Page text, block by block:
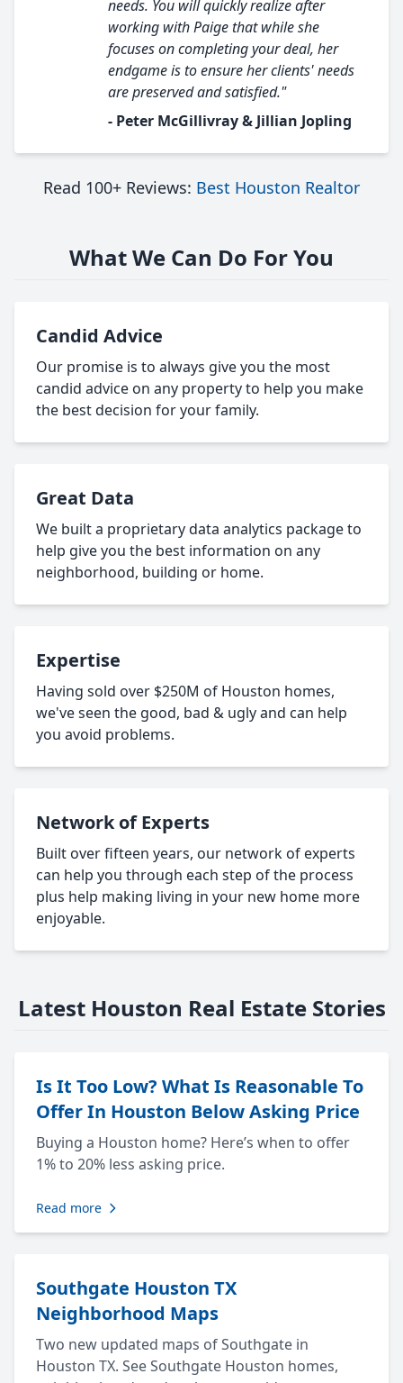
needs. You will quickly realize after
working with Paige that while she
focuses on completing your deal, her
endgame is to ensure her clients' needs
are preserved and satisfied."
- Peter McGillivray & Jillian Jopling
Read 100+ Reviews: Best Houston Realtor
What We Can Do For You
Candid Advice
Our promise is to always give you the most
candid advice on any property to help you make
the best decision for your family.
Great Data
We built a proprietary data analytics package to
help give you the best information on any
neighborhood, building or home.
Expertise
Having sold over $250M of Houston homes,
we've seen the good, bad & ugly and can help
you avoid problems.
Network of Experts
Built over fifteen years, our network of experts
can help you through each step of the process
plus help making living in your new home more
enjoyable.
Latest Houston Real Estate Stories
Is It Too Low? What Is Reasonable To
Offer In Houston Below Asking Price
Buying a Houston home? Here’s when to offer
1% to 20% less asking price.
Read more
Southgate Houston TX
Neighborhood Maps
Two new updated maps of Southgate in
Houston TX. See Southgate Houston homes,